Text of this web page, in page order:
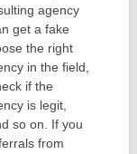
agency
get a fake
the right
in the field,
if the
is legit,
so on. If you
from